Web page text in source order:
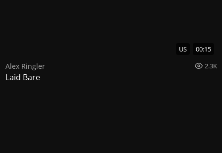
US 00:15
Alex Ringler 2.3K
Laid Bare